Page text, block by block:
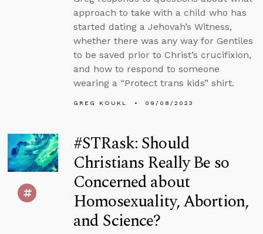
approach to take with a child who has
started dating a Jehovah’s Witness,
whether there was any way for Gentiles
to be saved prior to Christ’s crucifixion,
and how to respond to someone
wearing a “Protect trans kids” shirt.
GREG KOUKL 09/08/2023
#STRask: Should
Christians Really Be so
Concerned about
Homosexuality, Abortion,
and Science?